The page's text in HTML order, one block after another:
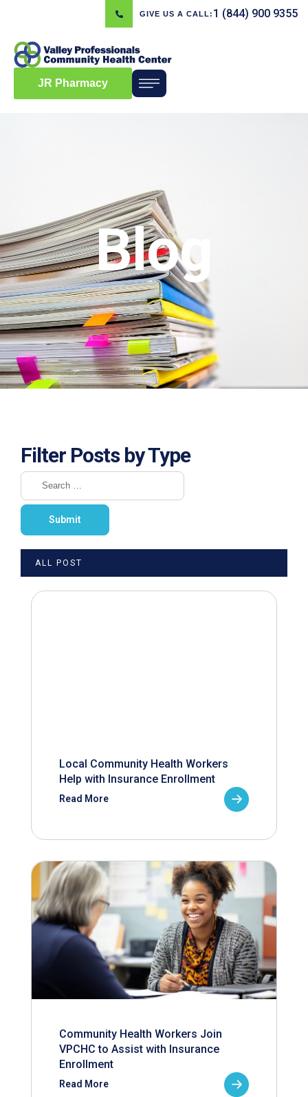
GIVE US A CALL: 1 (844) 900 9355
JR Pharmacy
Blog
Filter Posts by Type
ALL POST
Local Community Health Workers
Help with Insurance Enrollment
Read More
Community Health Workers Join
VPCHC to Assist with Insurance
Enrollment
Read More